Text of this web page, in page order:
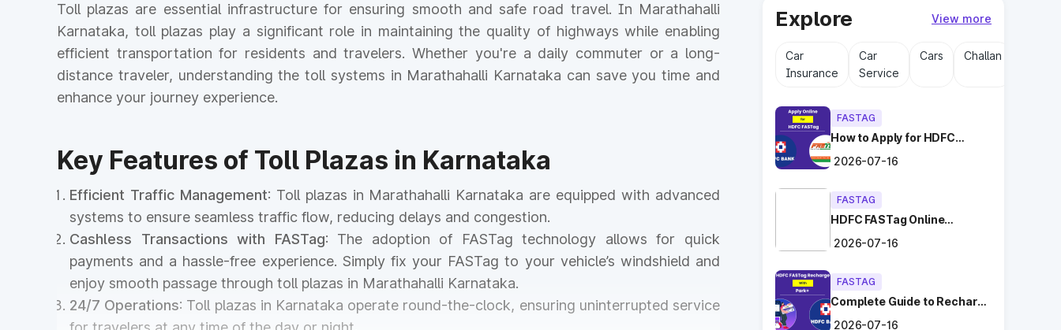
Toll plazas are essential infrastructure for ensuring smooth and safe road travel. In Marathahalli
Karnataka, toll plazas play a significant role in maintaining the quality of highways while enabling
efficient transportation for residents and travelers. Whether you're a daily commuter or a long-
distance traveler, understanding the toll systems in Marathahalli Karnataka can save you time and
enhance your journey experience.
Key Features of Toll Plazas in Karnataka
Efficient Traffic Management: Toll plazas in Marathahalli Karnataka are equipped with advanced
systems to ensure seamless traffic flow, reducing delays and congestion.
Cashless Transactions with FASTag: The adoption of FASTag technology allows for quick
payments and a hassle-free experience. Simply fix your FASTag to your vehicle’s windshield and
enjoy smooth passage through toll plazas in Marathahalli Karnataka.
24/7 Operations: Toll plazas in Karnataka operate round-the-clock, ensuring uninterrupted service
Explore View more
Car
Insurance
Car
Service
Cars Challan
FASTAG
How to Apply for HDFC
2026-07-16
FASTAG
HDFC FASTag Online
and Convenient!
2026-07-16
FASTAG
Complete Guide to Recharge
2026-07-16